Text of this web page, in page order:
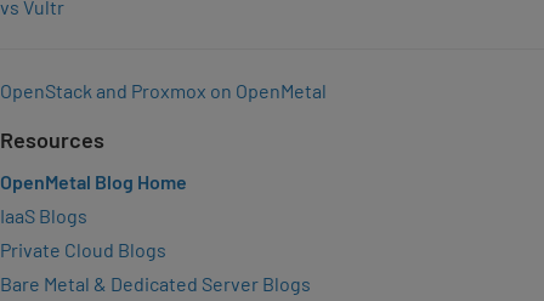
vs Vultr
OpenStack and Proxmox on OpenMetal
Resources
OpenMetal Blog Home
IaaS Blogs
Private Cloud Blogs
Bare Metal & Dedicated Server Blogs